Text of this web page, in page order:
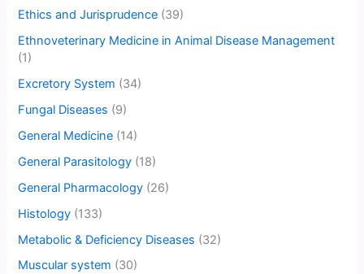
Ethics and Jurisprudence (39)
Ethnoveterinary Medicine in Animal Disease Management
(1)
Excretory System (34)
Fungal Diseases (9)
General Medicine (14)
General Parasitology (18)
General Pharmacology (26)
Histology (133)
Metabolic & Deficiency Diseases (32)
Muscular system (30)